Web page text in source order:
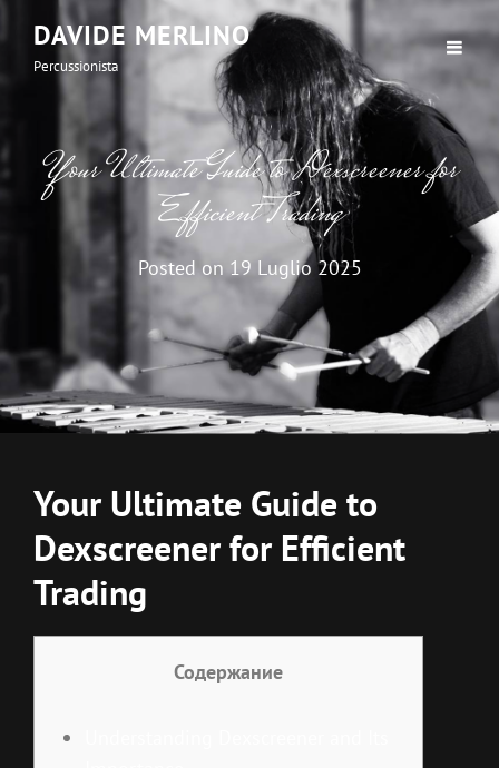
DAVIDE MERLINO
Percussionista
Your Ultimate Guide to Dexscreener for
Efficient Trading
Posted on 19 Luglio 2025
Your Ultimate Guide to
Dexscreener for Efficient
Trading
Содержание